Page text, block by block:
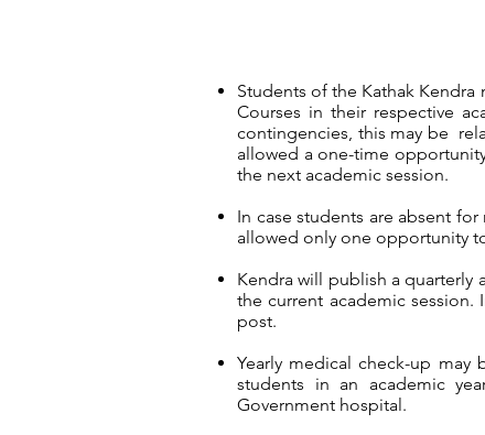
Students of the Kathak
Courses in their respective
contingencies, this may be
allowed a one-time
the next academic session.
In case students are absent
allowed only one opportunity
Kendra will publish a
the current academic session.
post.
Yearly medical check-up
students in an academic
Government hospital.